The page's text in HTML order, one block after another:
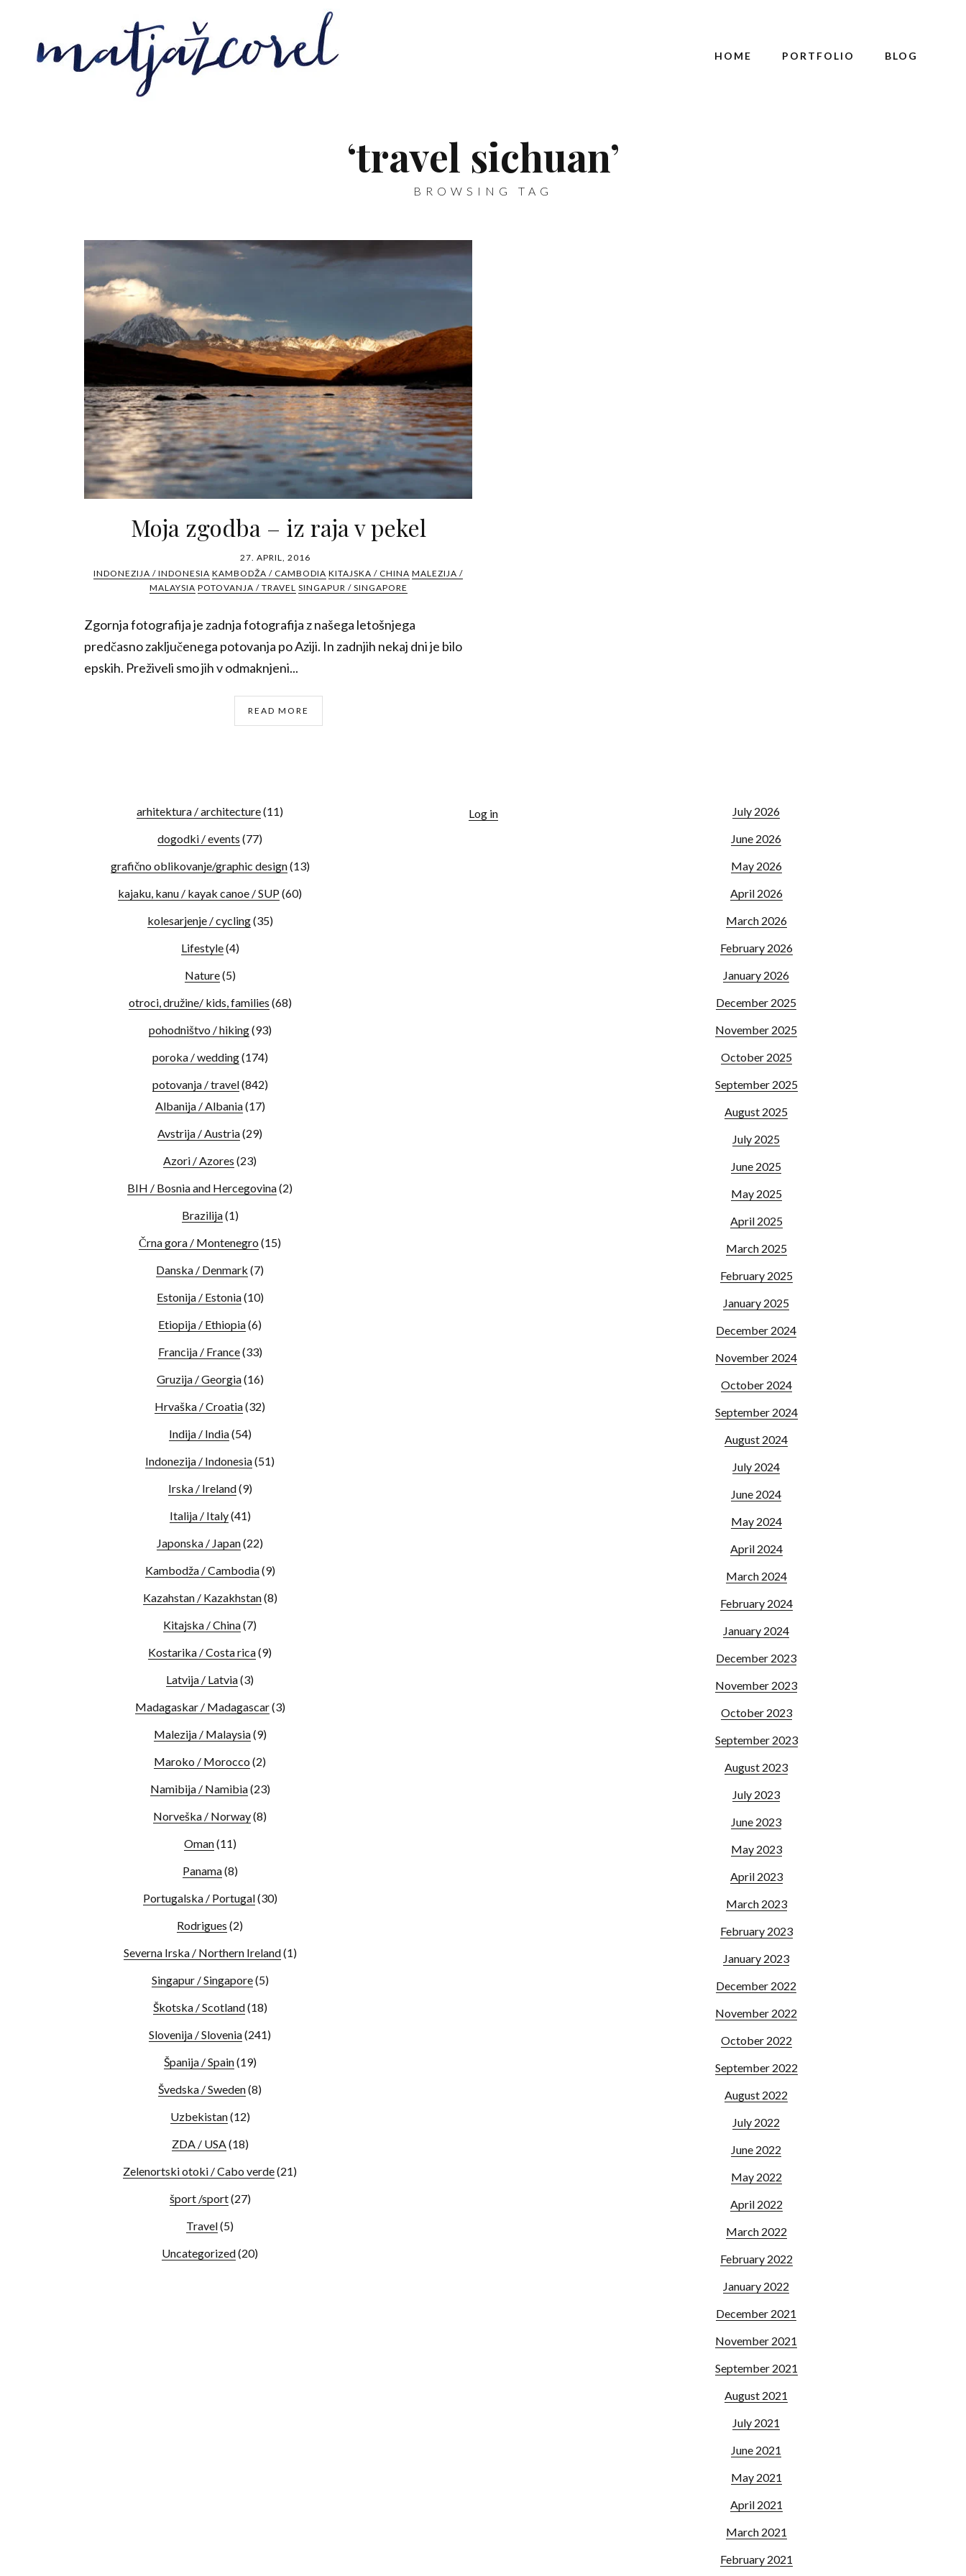
HOME PORTFOLIO BLOG
‘travel sichuan’
BROWSING TAG
Moja zgodba – iz raja v pekel
27. APRIL, 2016
INDONEZIJA / INDONESIA KAMBODŽA / CAMBODIA KITAJSKA / CHINA MALEZIJA /
MALAYSIA POTOVANJA / TRAVEL SINGAPUR / SINGAPORE
Zgornja fotografija je zadnja fotografija z našega letošnjega
predčasno zaključenega potovanja po Aziji. In zadnjih nekaj dni je bilo
epskih. Preživeli smo jih v odmaknjeni...
READ MORE
arhitektura / architecture(11)
dogodki / events (77)
grafično oblikovanje/graphic design(13)
kajaku, kanu / kayak canoe / SUP(60)
kolesarjenje / cycling(35)
Lifestyle(4)
Nature(5)
otroci, družine/ kids, families (68)
pohodništvo / hiking(93)
poroka / wedding(174)
potovanja / travel(842)
Albanija / Albania(17)
Avstrija / Austria(29)
Azori / Azores (23)
BIH / Bosnia and Hercegovina(2)
Brazilija(1)
Črna gora / Montenegro (15)
Danska / Denmark (7)
Estonija / Estonia(10)
Etiopija / Ethiopia(6)
Francija / France(33)
Gruzija / Georgia(16)
Hrvaška / Croatia(32)
Indija / India(54)
Indonezija / Indonesia(51)
Irska / Ireland(9)
Italija / Italy(41)
Japonska / Japan(22)
Kambodža / Cambodia(9)
Kazahstan / Kazakhstan(8)
Kitajska / China(7)
Kostarika / Costa rica(9)
Latvija / Latvia(3)
Madagaskar / Madagascar(3)
Malezija / Malaysia(9)
Maroko / Morocco (2)
Namibija / Namibia(23)
Norveška / Norway(8)
Oman(11)
Panama(8)
Portugalska / Portugal(30)
Rodrigues (2)
Severna Irska / Northern Ireland(1)
Singapur / Singapore(5)
Škotska / Scotland(18)
Slovenija / Slovenia(241)
Španija / Spain(19)
Švedska / Sweden(8)
Uzbekistan(12)
ZDA / USA(18)
Zelenortski otoki / Cabo verde(21)
šport /sport(27)
Travel(5)
Uncategorized(20)
Log in
July 2026
June 2026
May 2026
April 2026
March 2026
February 2026
January 2026
December 2025
November 2025
October 2025
September 2025
August 2025
July 2025
June 2025
May 2025
April 2025
March 2025
February 2025
January 2025
December 2024
November 2024
October 2024
September 2024
August 2024
July 2024
June 2024
May 2024
April 2024
March 2024
February 2024
January 2024
December 2023
November 2023
October 2023
September 2023
August 2023
July 2023
June 2023
May 2023
April 2023
March 2023
February 2023
January 2023
December 2022
November 2022
October 2022
September 2022
August 2022
July 2022
June 2022
May 2022
April 2022
March 2022
February 2022
January 2022
December 2021
November 2021
September 2021
August 2021
July 2021
June 2021
May 2021
April 2021
March 2021
February 2021